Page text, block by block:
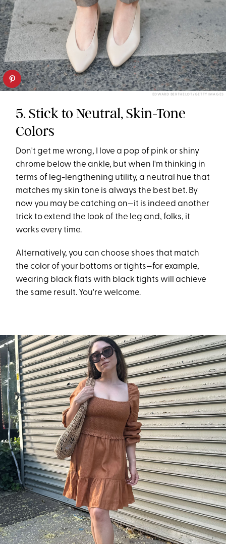
EDWARD BERTHELOT/GETTY IMAGES
5. Stick to Neutral, Skin-Tone
Colors
Don't get me wrong, I love a pop of pink or shiny
chrome below the ankle, but when I'm thinking in
terms of leg-lengthening utility, a neutral hue that
matches my skin tone is always the best bet. By
now you may be catching on—it is indeed another
trick to extend the look of the leg and, folks, it
works every time.
Alternatively, you can choose shoes that match
the color of your bottoms or tights—for example,
wearing black flats with black tights will achieve
the same result. You're welcome.